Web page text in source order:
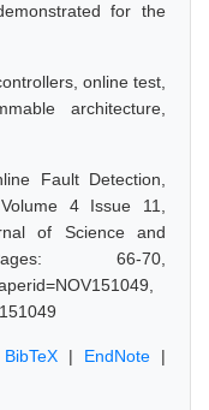
for the
online test,
architecture,
Fault Detection,
4 Issue 11,
of Science and
66-70,
BibTeX | EndNote |